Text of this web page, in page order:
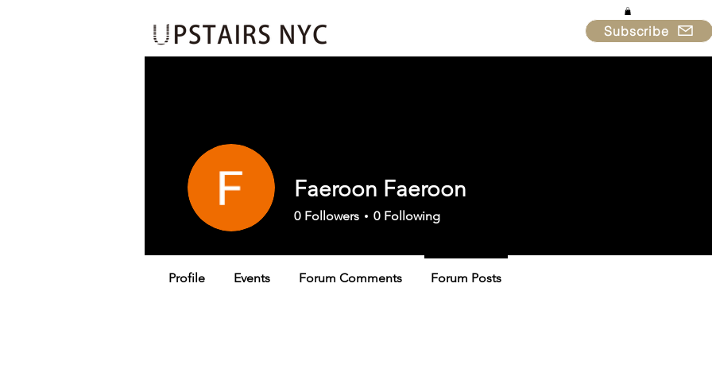
Subscribe
Faeroon Faeroon
0 Followers 0 Following
Profile Events Forum Comments Forum Posts